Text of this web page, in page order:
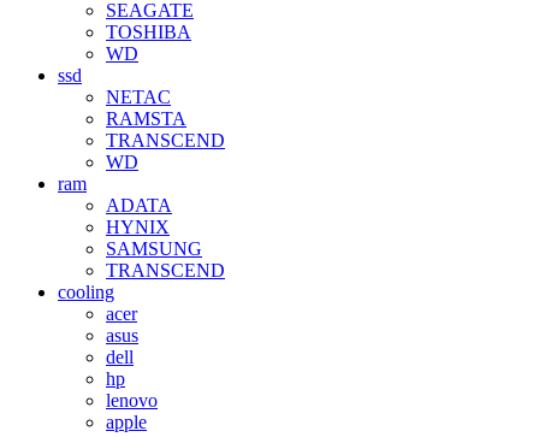
SEAGATE
TOSHIBA
WD
ssd
NETAC
RAMSTA
TRANSCEND
WD
ram
ADATA
HYNIX
SAMSUNG
TRANSCEND
cooling
acer
asus
dell
hp
lenovo
apple